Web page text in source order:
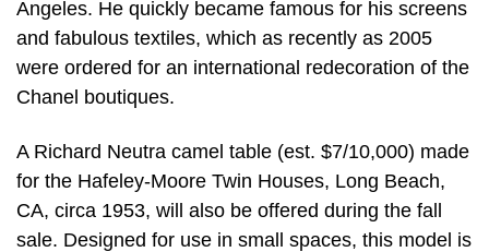
Angeles. He quickly became famous for his screens
and fabulous textiles, which as recently as 2005
were ordered for an international redecoration of the
Chanel boutiques.
A Richard Neutra camel table (est. $7/10,000) made
for the Hafeley-Moore Twin Houses, Long Beach,
CA, circa 1953, will also be offered during the fall
sale. Designed for use in small spaces, this model is